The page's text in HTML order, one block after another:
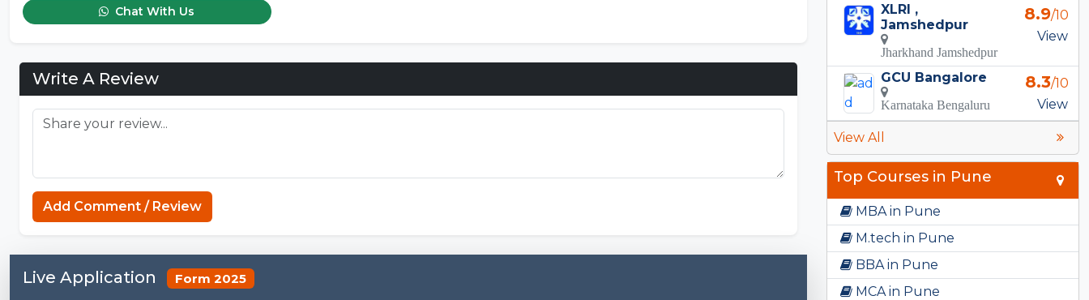
Chat With Us
Write A Review
Add Comment / Review
Live Application Form 2025
XLRI ,
Jamshedpur
Jharkhand Jamshedpur
8.9/10
View
GCU Bangalore
Karnataka Bengaluru
8.3/10
View
View All
Top Courses in Pune
MBA in Pune
M.tech in Pune
BBA in Pune
MCA in Pune